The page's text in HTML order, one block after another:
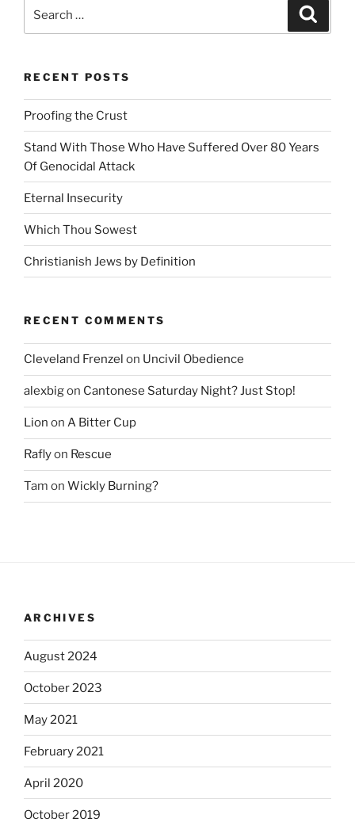
:
RECENT POSTS
Proofing the Crust
Stand With Those Who Have Suffered Over 80 Years
Of Genocidal Attack
Eternal Insecurity
Which Thou Sowest
Christianish Jews by Definition
RECENT COMMENTS
Cleveland Frenzel on Uncivil Obedience
alexbigon Cantonese Saturday Night? Just Stop!
Lion on A Bitter Cup
Raflyon Rescue
Tam on Wickly Burning?
ARCHIVES
August 2024
October 2023
May 2021
February 2021
April 2020
October 2019